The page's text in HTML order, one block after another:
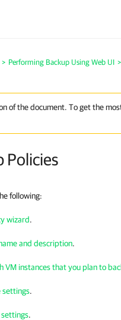
> Performing Backup Using Web UI >
of the document. To get the
Policies
following:
wizard.
and description.
VM instances that you plan to
settings.
.